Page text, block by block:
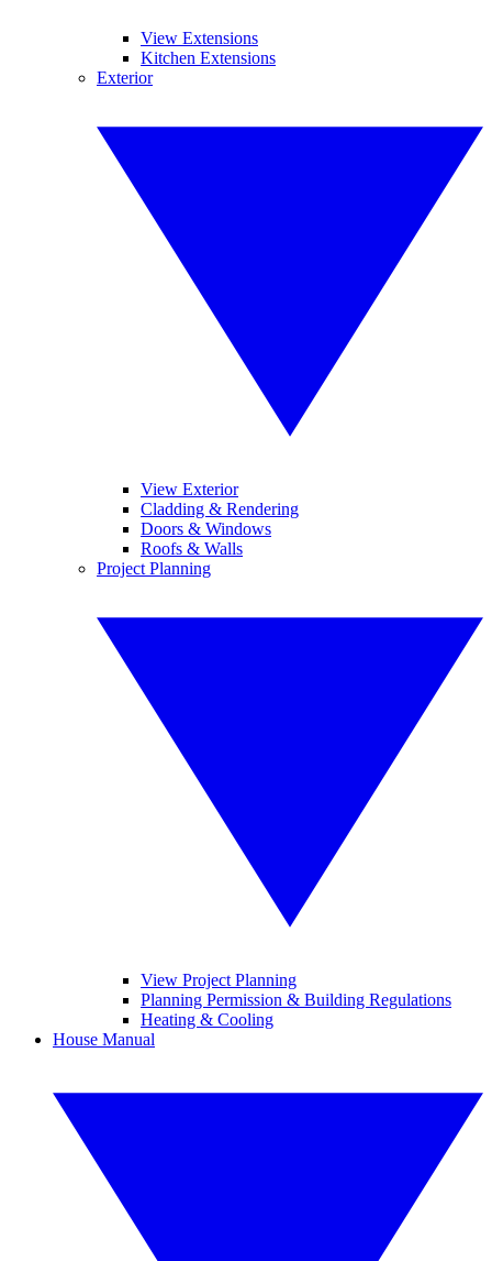
View Extensions
Kitchen Extensions
Exterior
View Exterior
Cladding & Rendering
Doors & Windows
Roofs & Walls
Project Planning
View Project Planning
Planning Permission & Building Regulations
Heating & Cooling
House Manual